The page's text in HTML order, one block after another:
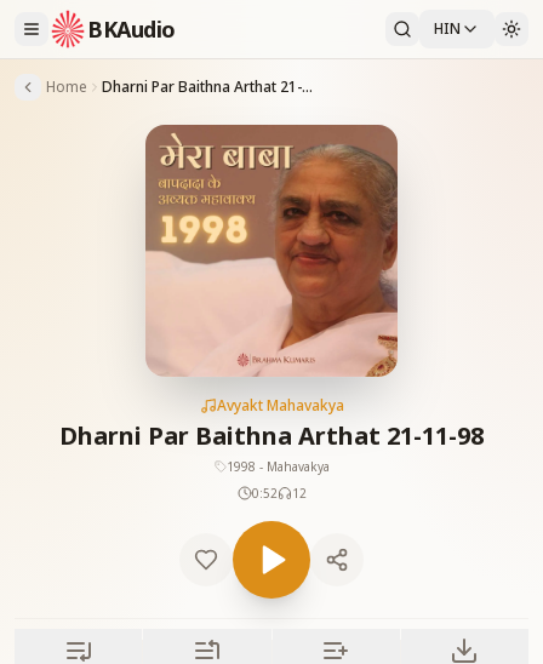
BKAudio HIN
Home Dharni Par Baithna Arthat 21-11-98
Avyakt Mahavakya
Dharni Par Baithna Arthat 21-11-98
1998 - Mahavakya
0:52
12